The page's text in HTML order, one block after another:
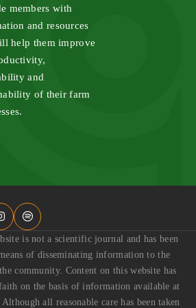
members with
and resources
help them improve
and
of their farm
is not a scientific journal and has been
of disseminating information to the
community. Content on this website has
on the basis of information available at
all reasonable care has been taken